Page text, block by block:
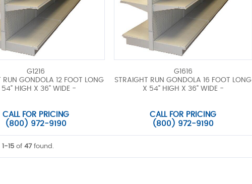
G1216
RUN GONDOLA 12 FOOT LONG
54" HIGH X 36" WIDE -
CALL FOR PRICING
(800) 972-9190
G1616
STRAIGHT RUN GONDOLA 16 FOOT LONG
X 54" HIGH X 36" WIDE -
CALL FOR PRICING
(800) 972-9190
1-15 of47found.